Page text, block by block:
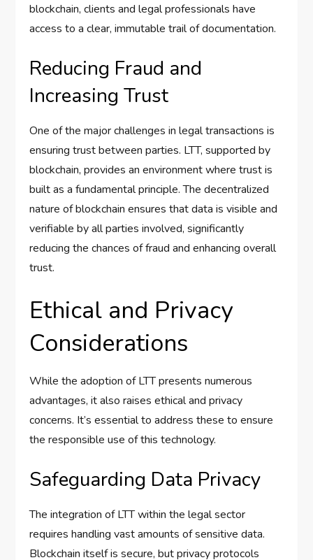
blockchain, clients and legal professionals have
access to a clear, immutable trail of documentation.
Reducing Fraud and
Increasing Trust
One of the major challenges in legal transactions is
ensuring trust between parties. LTT, supported by
blockchain, provides an environment where trust is
built as a fundamental principle. The decentralized
nature of blockchain ensures that data is visible and
verifiable by all parties involved, significantly
reducing the chances of fraud and enhancing overall
trust.
Ethical and Privacy
Considerations
While the adoption of LTT presents numerous
advantages, it also raises ethical and privacy
concerns. It’s essential to address these to ensure
the responsible use of this technology.
Safeguarding Data Privacy
The integration of LTT within the legal sector
requires handling vast amounts of sensitive data.
Blockchain itself is secure, but privacy protocols